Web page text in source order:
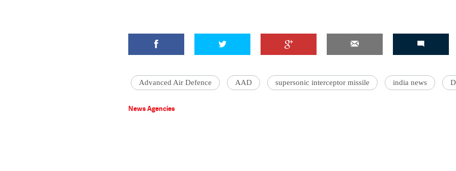
Advanced Air Defence AAD supersonic interceptor missile india news
News Agencies